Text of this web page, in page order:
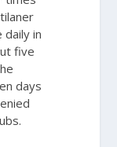
daily in
five
days